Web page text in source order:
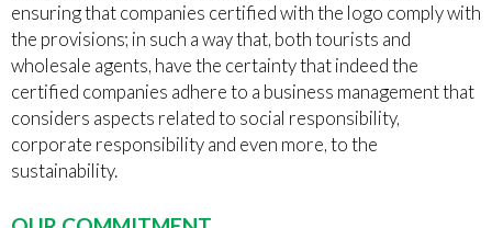
ensuring that companies certified with the logo comply with
the provisions; in such a way that, both tourists and
wholesale agents, have the certainty that indeed the
certified companies adhere to a business management that
considers aspects related to social responsibility,
corporate responsibility and even more, to the
sustainability.